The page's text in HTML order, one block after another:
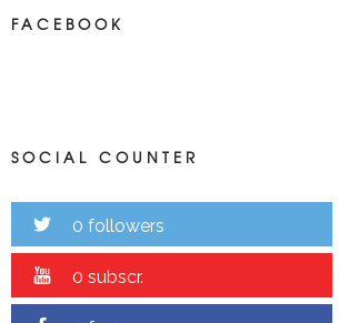
FACEBOOK
SOCIAL COUNTER
0 followers
0 subscr.